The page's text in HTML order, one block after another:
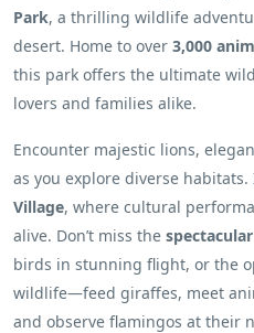
Park, a thrilling wildlife
desert. Home to over 3,000
this park offers the ultimate
lovers and families alike.
Encounter majestic lions,
as you explore diverse
Village, where cultural
alive. Don’t miss the
birds in stunning flight, or the
wildlife—feed giraffes, meet
and observe flamingos at their